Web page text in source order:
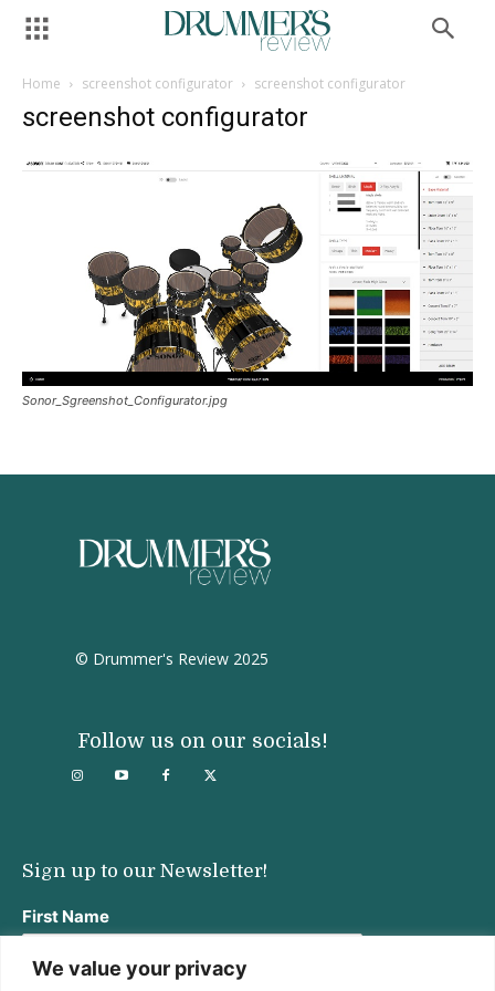
We value your privacy
Home screenshot configurator screenshot configurator
screenshot configurator
Sonor_Sgreenshot_Configurator.jpg
© Drummer's Review 2025
Follow us on our socials!
Sign up to our Newsletter!
First Name